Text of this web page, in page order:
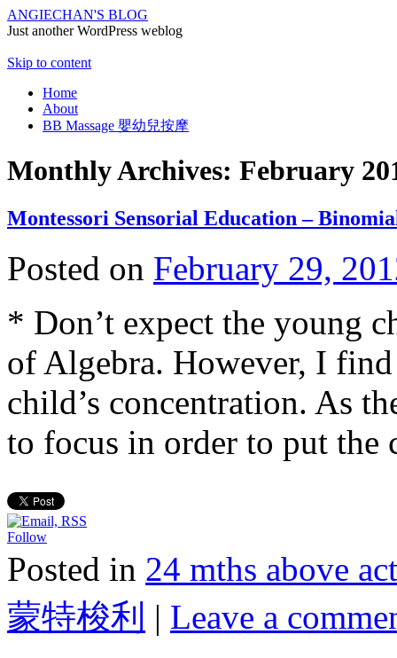
ANGIECHAN'S BLOG
Just another WordPress weblog
Skip to content
Home
About
BB Massage 嬰幼兒按摩
Monthly Archives: February
Montessori Sensorial Education –
Posted on February 29,
* Don’t expect the young
of Algebra. However, I
child’s concentration. As
to focus in order to put
Follow
Posted in 24 mths above
蒙特梭利 | Leave a